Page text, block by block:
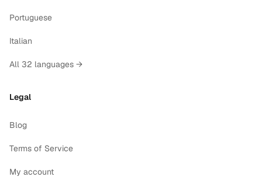
Portuguese
Italian
All 32 languages →
Legal
Blog
Terms of Service
My account